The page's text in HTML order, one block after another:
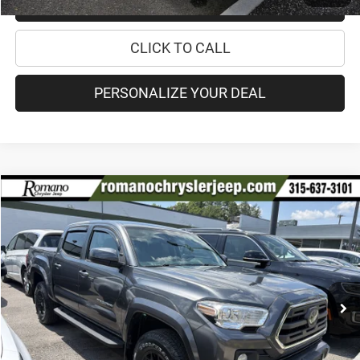
CLICK TO CALL
PERSONALIZE YOUR DEAL
2019Toyota Tacoma 4WDSR5
Special Offer
VIN:3TMCZ5AN9KM211742 Stock:18208AModel: 7540
84,894 mi Ext. Int.
$30,170
PRICE
Less
Retail Price:
$29,995
Doc Fee
+$175
Internet Price:
$30,170
Compare Vehicle